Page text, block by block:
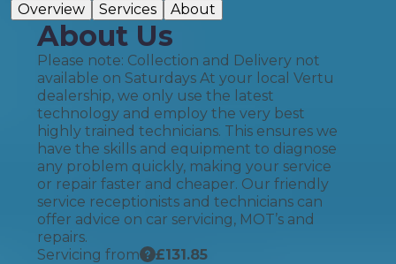
Overview
Services About
About Us
Please note: Collection and Delivery not
available on Saturdays At your local Vertu
dealership, we only use the latest
technology and employ the very best
highly trained technicians. This ensures we
have the skills and equipment to diagnose
any problem quickly, making your service
or repair faster and cheaper. Our friendly
service receptionists and technicians can
offer advice on car servicing, MOT’s and
repairs.
Servicing from
£131.85